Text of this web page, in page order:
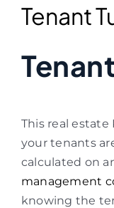
Tenant
This real
your tenants
calculated on
management
knowing the